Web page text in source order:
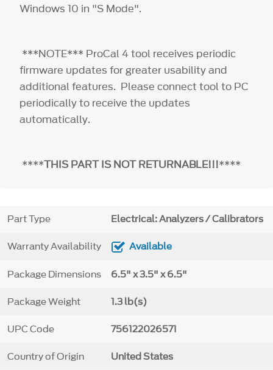
Windows 10 in "S Mode".
***NOTE*** ProCal 4 tool receives periodic
firmware updates for greater usability and
additional features. Please connect tool to PC
periodically to receive the updates
automatically.
****THIS PART IS NOT RETURNABLE!!!****
Part Type Electrical: Analyzers / Calibrators
Warranty Availability Available
Package Dimensions 6.5" x 3.5" x 6.5"
Package Weight 1.3 lb(s)
UPC Code 756122026571
Country of Origin United States